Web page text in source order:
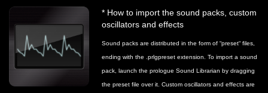
* How to import the sound packs, custom
oscillators and effects
Sound packs are distributed in the form of “preset“ files,
ending with the .prlgpreset extension. To import a sound
pack, launch the prologue Sound Librarian by dragging
the preset file over it. Custom oscillators and effects are